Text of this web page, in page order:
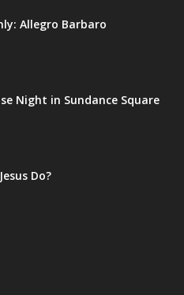
Allegro Barbaro
Night in Sundance Square
Do?